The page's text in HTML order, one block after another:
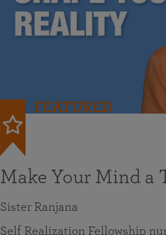
FEATURED
Make Your Mind a
Sister Ranjana
Self Realization Fellowship